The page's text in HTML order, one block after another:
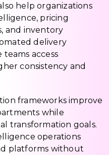
help organizations
pricing
and inventory
delivery
access
consistency and
frameworks improve
while
transformation goals.
operations
platforms without